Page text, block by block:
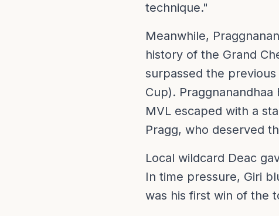
technique."
Meanwhile,
history of the Grand
surpassed the
Cup).
MVL escaped with a
Pragg, who deserved
Local wildcard Deac
In time pressure, Giri
was his first win of the